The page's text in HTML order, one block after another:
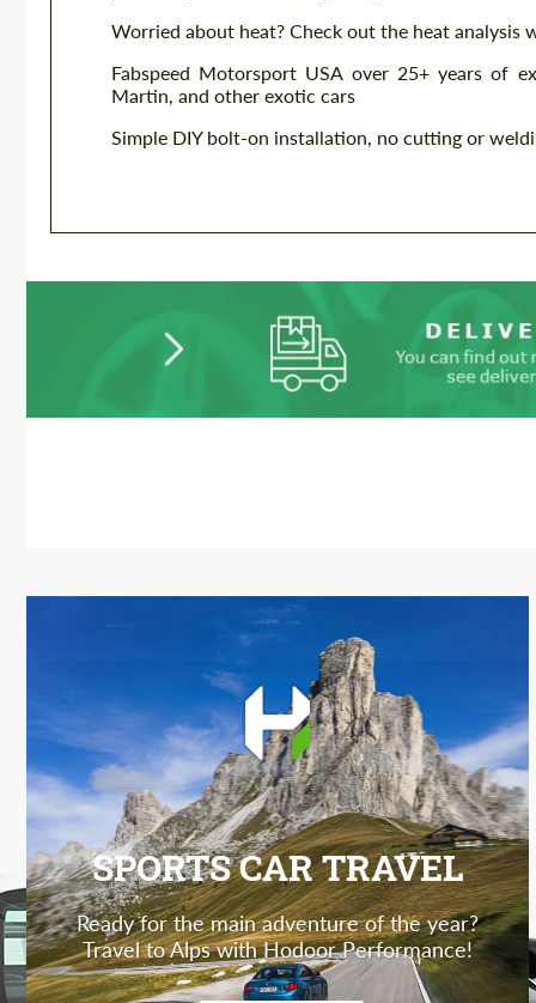
Worried about heat? Check out the heat analysis
Fabspeed Motorsport USA over 25+ years of
Martin, and other exotic cars
Simple DIY bolt-on installation, no cutting or
SPORTS CAR TRAVEL
Ready for the main adventure of the year?
Travel to Alps with Hodoor Performance!